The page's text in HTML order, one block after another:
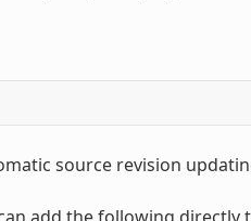
source revision